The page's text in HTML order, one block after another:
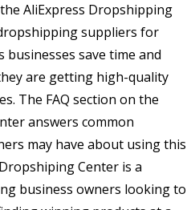
AliExpress Dropshipping
suppliers for
save time and
are getting high-quality
The FAQ section on the
answers common
may have about using this
Center is a
business owners looking to